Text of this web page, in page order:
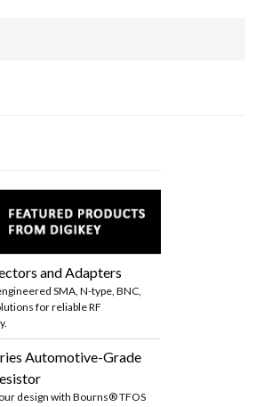
and Adapters
SMA, N-type, BNC,
for reliable RF
Automotive-Grade
design with Bourns® TFOS